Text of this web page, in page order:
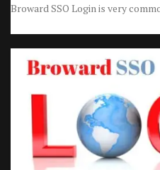
Broward SSO Login is very